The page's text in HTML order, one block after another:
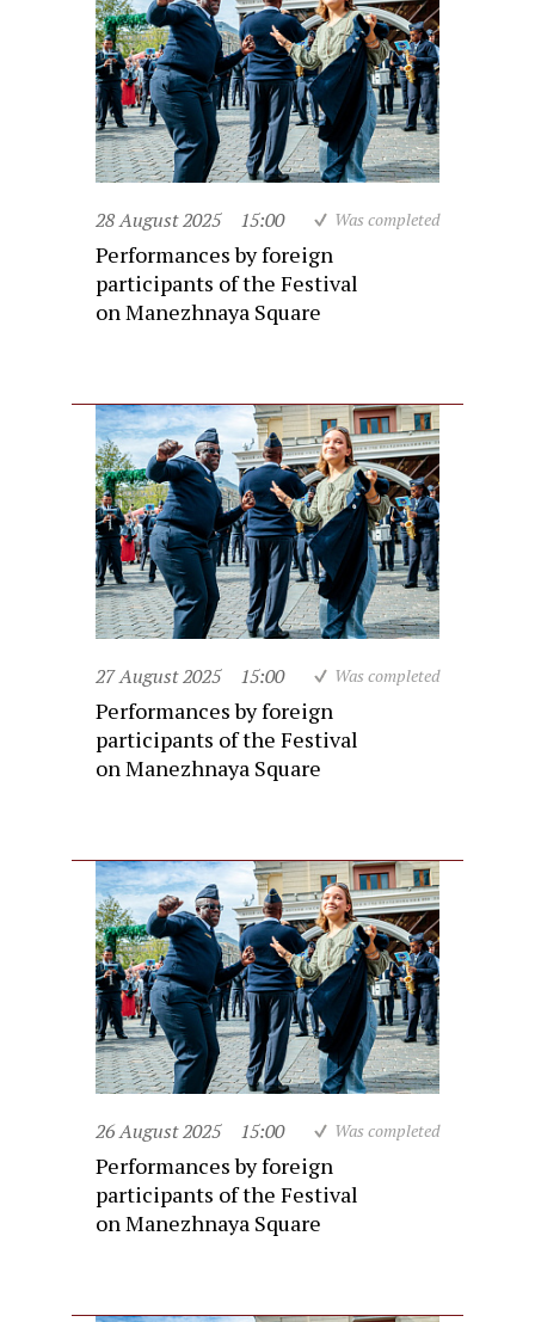
28 August 2025 15:00 Was completed
Performances by foreign
participants of the Festival
on Manezhnaya Square
27 August 2025 15:00 Was completed
Performances by foreign
participants of the Festival
on Manezhnaya Square
26 August 2025 15:00 Was completed
Performances by foreign
participants of the Festival
on Manezhnaya Square